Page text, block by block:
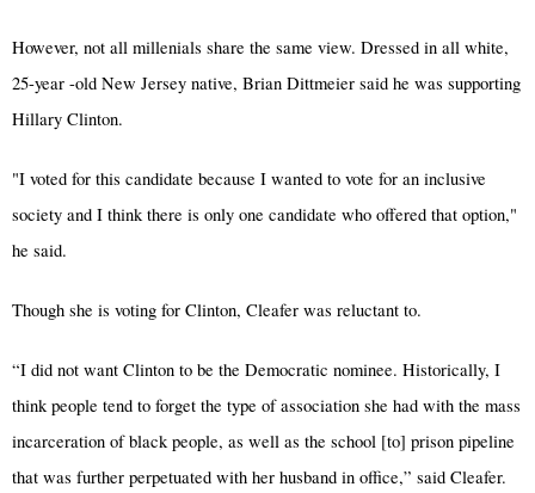
However, not all millenials share the same view. Dressed in all white,
25-year -old New Jersey native, Brian Dittmeier said he was supporting
Hillary Clinton.
"I voted for this candidate because I wanted to vote for an inclusive
society and I think there is only one candidate who offered that option,"
he said.
Though she is voting for Clinton, Cleafer was reluctant to.
“I did not want Clinton to be the Democratic nominee. Historically, I
think people tend to forget the type of association she had with the mass
incarceration of black people, as well as the school [to] prison pipeline
that was further perpetuated with her husband in office,” said Cleafer.